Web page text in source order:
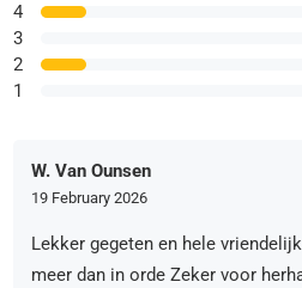
4
3
2
1
W. Van Ounsen
19 February 2026
Lekker gegeten en hele
meer dan in orde Zeker voor